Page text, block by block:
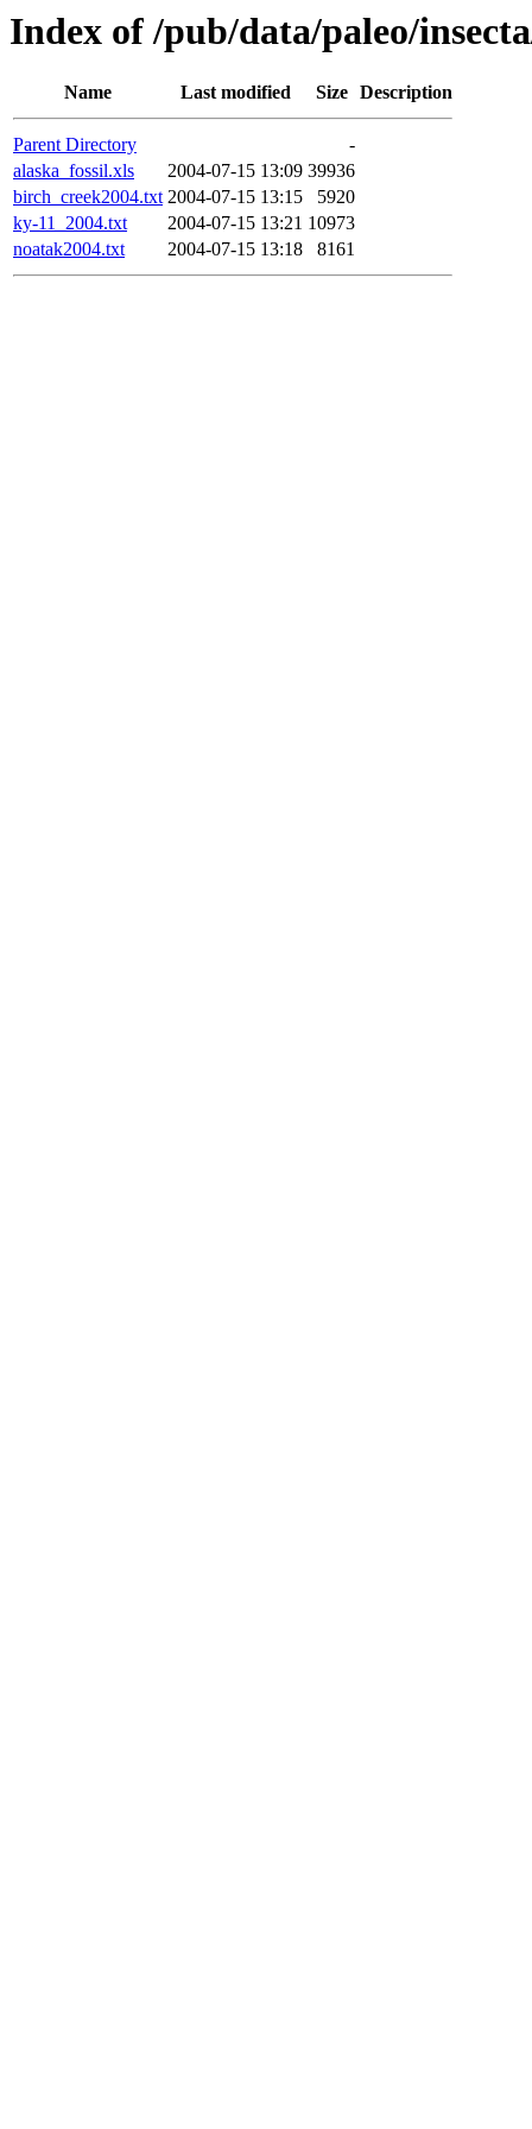
Index of /pub/data/paleo/
Name Last modified Size Description
Parent Directory
-
alaska_fossil.xls
2004-07-15 13:09 39936
birch_creek2004.txt 2004-07-15 13:15
5920
ky-11_2004.txt
2004-07-15 13:21 10973
noatak2004.txt
2004-07-15 13:18 8161